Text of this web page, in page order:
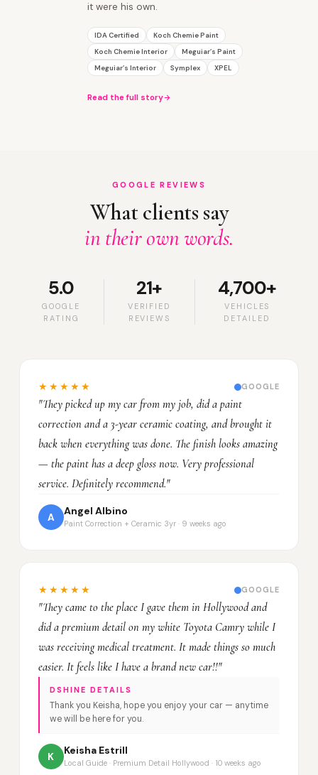
it were his own.
IDA Certified
Koch Chemie Paint
Koch Chemie Interior
Meguiar’s Paint
Meguiar’s Interior
Symplex XPEL
Read the full story
GOOGLE REVIEWS
What clients say
in their own words.
5.0
GOOGLE
RATING
21+
VERIFIED
REVIEWS
4,700+
VEHICLES
DETAILED
★★★★★ GOOGLE
"They picked up my car from my job, did a paint
correction and a 3-year ceramic coating, and brought it
back when everything was done. The finish looks amazing
— the paint has a deep gloss now. Very professional
service. Definitely recommend."
A
Angel Albino
Paint Correction + Ceramic 3yr · 9 weeks ago
★★★★★ GOOGLE
"They came to the place I gave them in Hollywood and
did a premium detail on my white Toyota Camry while I
was receiving medical treatment. It made things so much
easier. It feels like I have a brand new car!!"
DSHINE DETAILS
Thank you Keisha, hope you enjoy your car — anytime
we will be here for you.
K
Keisha Estrill
Local Guide · Premium Detail Hollywood · 10 weeks ago